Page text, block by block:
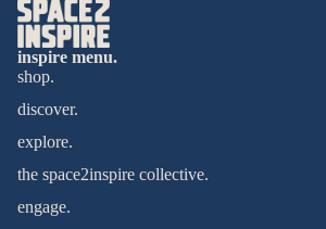
inspire menu.
shop.
discover.
explore.
the space2inspire collective.
engage.